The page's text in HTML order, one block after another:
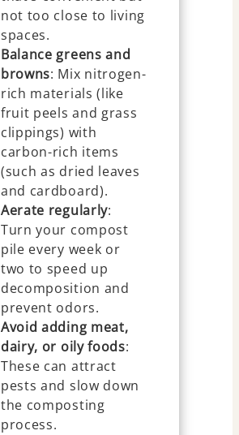
not too close to living
spaces.
Balance greens and
browns: Mix nitrogen-
rich materials (like
fruit peels and grass
clippings) with
carbon-rich items
(such as dried leaves
and cardboard).
Aerate regularly:
Turn your compost
pile every week or
two to speed up
decomposition and
prevent odors.
Avoid adding meat,
dairy, or oily foods:
These can attract
pests and slow down
the composting
process.